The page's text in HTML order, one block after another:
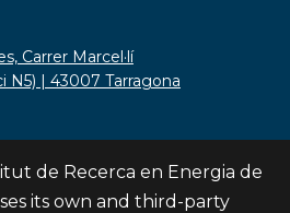
Carrer Marcel·lí
N5) | 43007 Tarragona
de Recerca en Energia de
its own and third-party